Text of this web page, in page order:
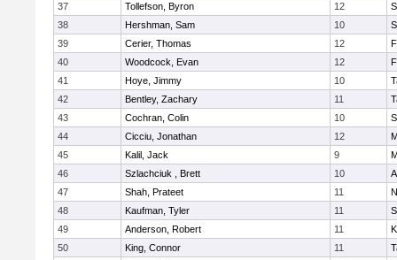
37
Tollefson, Byron 12
38
Hershman, Sam 10
39
Cerier, Thomas 12
40
Woodcock, Evan 12
41
Hoye, Jimmy 10
42
Bentley, Zachary 11
43
Cochran, Colin 10
44
Cicciu, Jonathan 12
45
Kalil, Jack 9
46
Szlachciuk , Brett 10
47
Shah, Prateet 11
48
Kaufman, Tyler 11
49
Anderson, Robert 11
50
King, Connor 11